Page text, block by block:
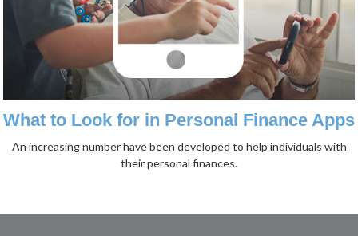
What to Look for in Personal Finance Apps
An increasing number have been developed to help individuals with
their personal finances.